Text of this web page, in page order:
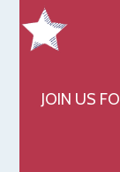
JOIN US